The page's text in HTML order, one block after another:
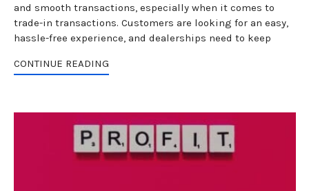
and smooth transactions, especially when it comes to
trade-in transactions. Customers are looking for an easy,
hassle-free experience, and dealerships need to keep
CONTINUE READING